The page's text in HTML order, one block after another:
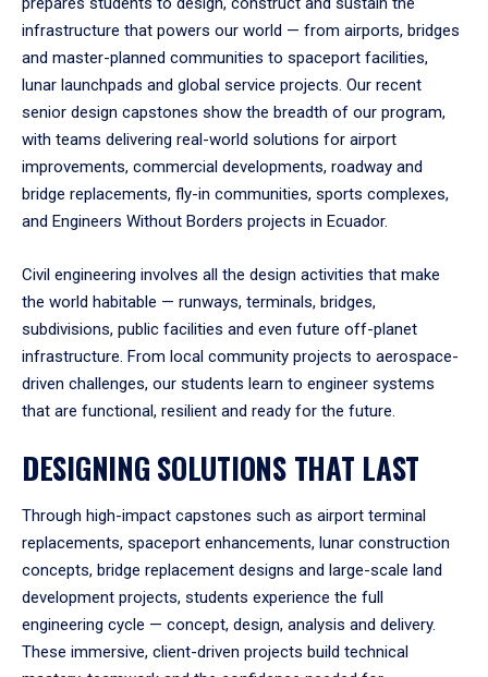
infrastructure that powers our world — from airports, bridges
and master-planned communities to spaceport facilities,
lunar launchpads and global service projects. Our recent
senior design capstones show the breadth of our program,
with teams delivering real-world solutions for airport
improvements, commercial developments, roadway and
bridge replacements, fly-in communities, sports complexes,
and Engineers Without Borders projects in Ecuador.
Civil engineering involves all the design activities that make
the world habitable — runways, terminals, bridges,
subdivisions, public facilities and even future off-planet
infrastructure. From local community projects to aerospace-
driven challenges, our students learn to engineer systems
that are functional, resilient and ready for the future.
DESIGNING SOLUTIONS THAT LAST
Through high-impact capstones such as airport terminal
replacements, spaceport enhancements, lunar construction
concepts, bridge replacement designs and large-scale land
development projects, students experience the full
engineering cycle — concept, design, analysis and delivery.
These immersive, client-driven projects build technical